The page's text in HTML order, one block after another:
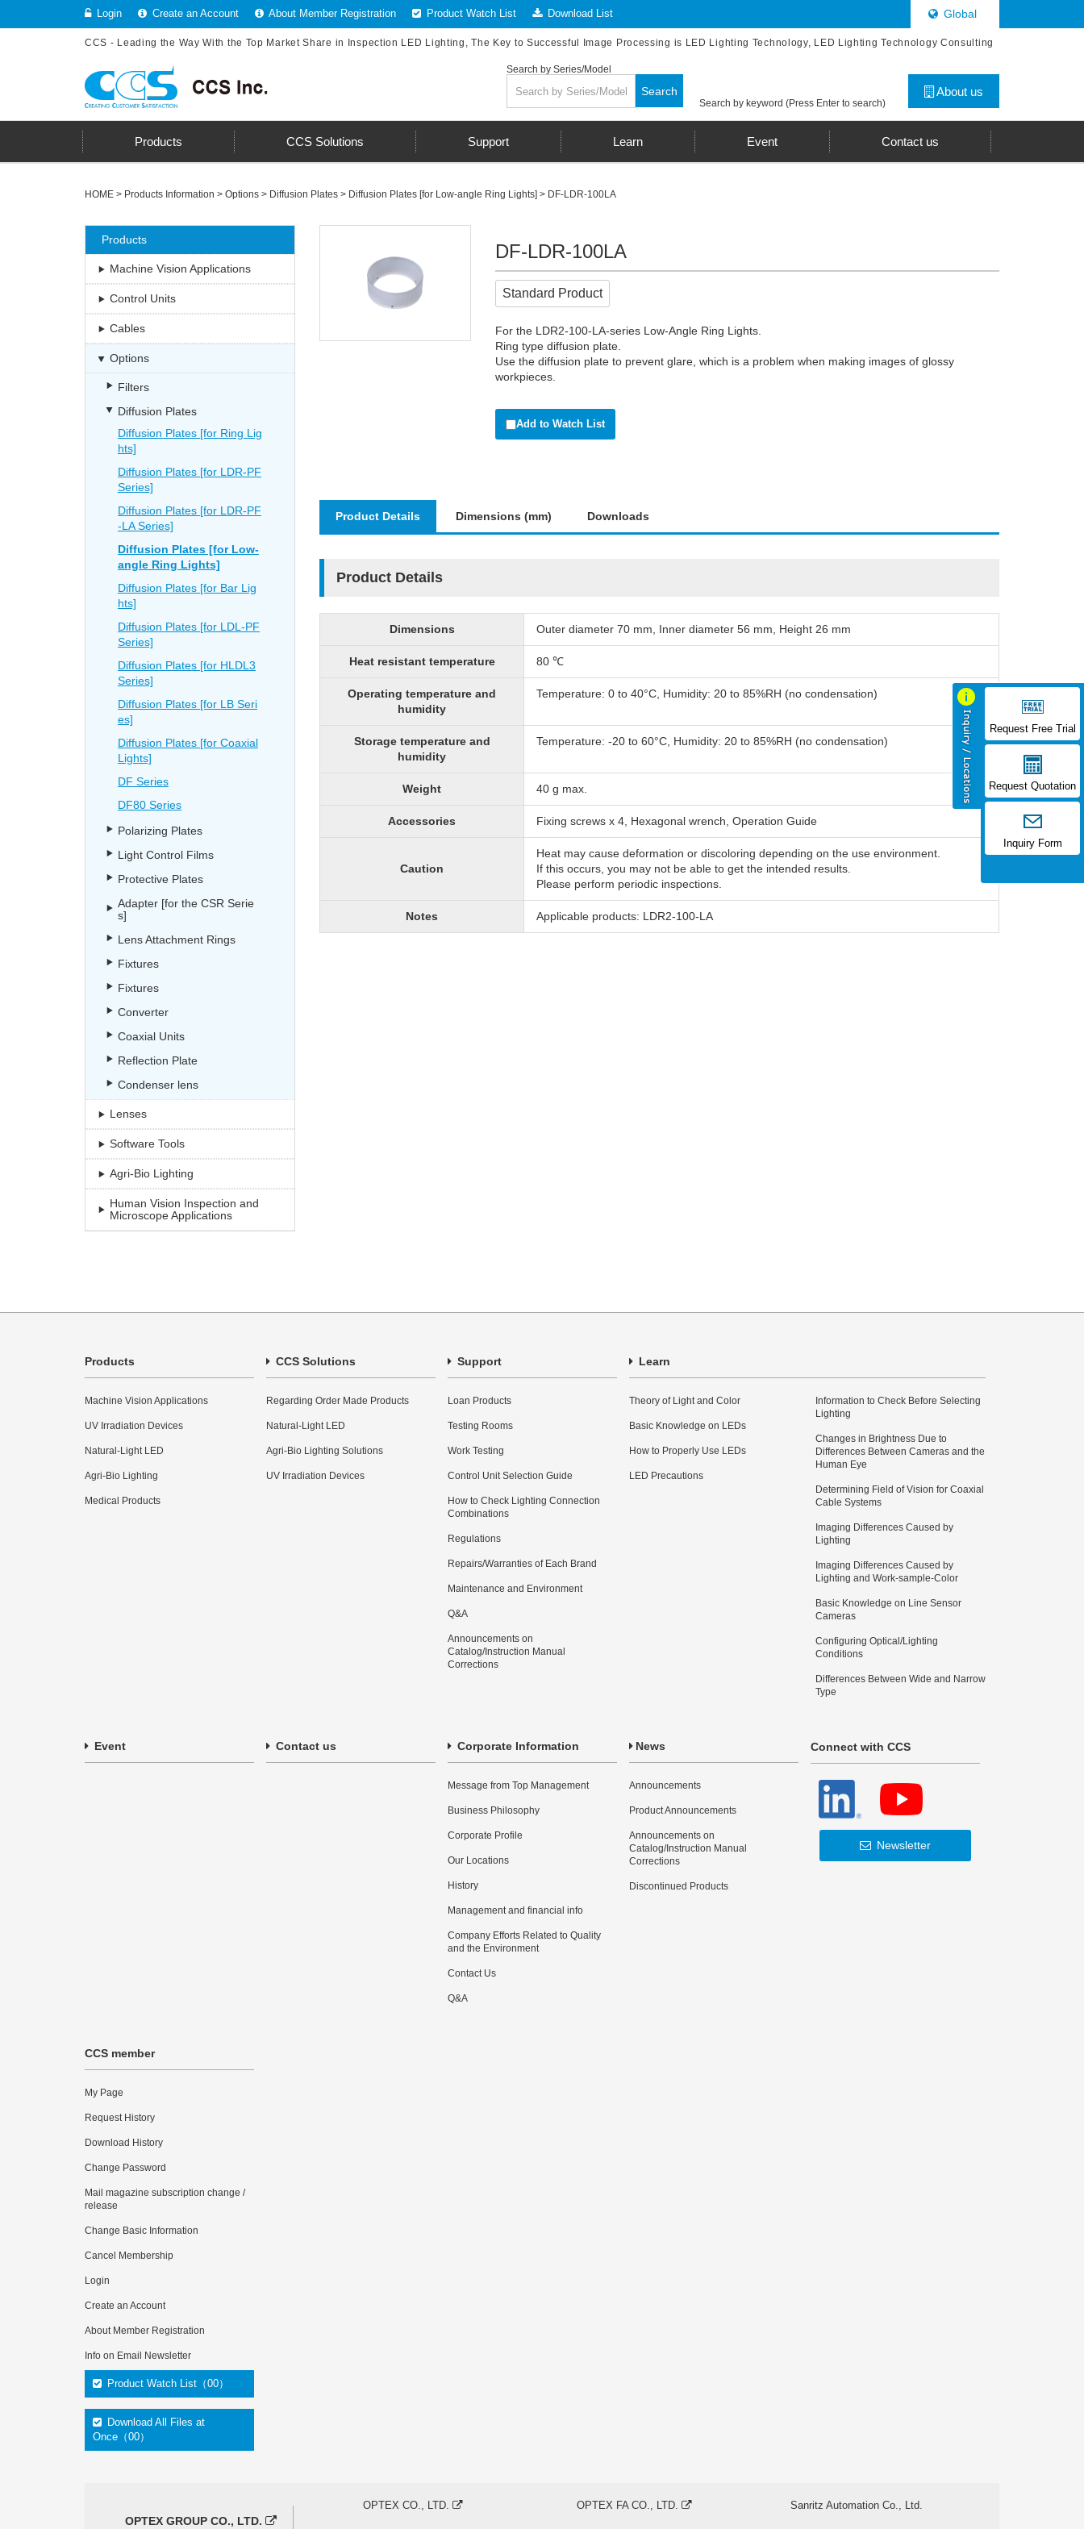
Login Create an Account About Member Registration Product Watch List Download List Global
CCS - Leading the Way With the Top Market Share in Inspection LED Lighting, The Key to Successful Image Processing is LED Lighting Technology, LED Lighting Technology Consulting
About us
Search by keyword (Press Enter to search)
Search by Series/Model
Search
Products CCS Solutions Support Learn Event Contact us
HOME > Products Information > Options > Diffusion Plates > Diffusion Plates [for Low-angle Ring Lights] > DF-LDR-100LA
DF-LDR-100LA
Standard Product
For the LDR2-100-LA-series Low-Angle Ring Lights.
Ring type diffusion plate.
Use the diffusion plate to prevent glare, which is a problem when making images of glossy
workpieces.
Add to Watch List
Product Details Dimensions (mm) Downloads
Product Details
Dimensions Outer diameter 70 mm, Inner diameter 56 mm, Height 26 mm
Heat resistant temperature 80 ℃
Operating temperature and
humidity
Temperature: 0 to 40°C, Humidity: 20 to 85%RH (no condensation)
Storage temperature and
humidity
Temperature: -20 to 60°C, Humidity: 20 to 85%RH (no condensation)
Weight 40 g max.
Accessories Fixing screws x 4, Hexagonal wrench, Operation Guide
Caution
Heat may cause deformation or discoloring depending on the use environment.
If this occurs, you may not be able to get the intended results.
Please perform periodic inspections.
Notes Applicable products: LDR2-100-LA
Products
Machine Vision Applications
Control Units
Cables
Options
Filters
Diffusion Plates
Diffusion Plates [for Ring Lig
hts]
Diffusion Plates [for LDR-PF
Series]
Diffusion Plates [for LDR-PF
-LA Series]
Diffusion Plates [for Low-
angle Ring Lights]
Diffusion Plates [for Bar Lig
hts]
Diffusion Plates [for LDL-PF
Series]
Diffusion Plates [for HLDL3
Series]
Diffusion Plates [for LB Seri
es]
Diffusion Plates [for Coaxial
Lights]
DF Series
DF80 Series
Polarizing Plates
Light Control Films
Protective Plates
Adapter [for the CSR Serie
s]
Lens Attachment Rings
Fixtures
Fixtures
Converter
Coaxial Units
Reflection Plate
Condenser lens
Lenses
Software Tools
Agri-Bio Lighting
Human Vision Inspection and
Microscope Applications
Request Free Trial
Request Quotation
Inquiry Form
Products
Machine Vision Applications
UV Irradiation Devices
Natural-Light LED
Agri-Bio Lighting
Medical Products
CCS Solutions
Regarding Order Made Products
Natural-Light LED
Agri-Bio Lighting Solutions
UV Irradiation Devices
Support
Loan Products
Testing Rooms
Work Testing
Control Unit Selection Guide
How to Check Lighting Connection
Combinations
Regulations
Repairs/Warranties of Each Brand
Maintenance and Environment
Q&A
Announcements on
Catalog/Instruction Manual
Corrections
Learn
Theory of Light and Color
Basic Knowledge on LEDs
How to Properly Use LEDs
LED Precautions
Information to Check Before Selecting
Lighting
Changes in Brightness Due to
Differences Between Cameras and the
Human Eye
Determining Field of Vision for Coaxial
Cable Systems
Imaging Differences Caused by
Lighting
Imaging Differences Caused by
Lighting and Work-sample-Color
Basic Knowledge on Line Sensor
Cameras
Configuring Optical/Lighting
Conditions
Differences Between Wide and Narrow
Type
Event Contact us Corporate Information
Message from Top Management
Business Philosophy
Corporate Profile
Our Locations
History
Management and financial info
Company Efforts Related to Quality
and the Environment
Contact Us
Q&A
News
Announcements
Product Announcements
Announcements on
Catalog/Instruction Manual
Corrections
Discontinued Products
Connect with CCS
Newsletter
CCS member
My Page
Request History
Download History
Change Password
Mail magazine subscription change /
release
Change Basic Information
Cancel Membership
Login
Create an Account
About Member Registration
Info on Email Newsletter
Product Watch List（00）
Download All Files at
Once（00）
OPTEX GROUP CO., LTD.
OPTEX CO., LTD. OPTEX FA CO., LTD. Sanritz Automation Co., Ltd.